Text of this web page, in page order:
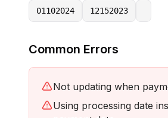
01102024 12152023
Common Errors
Not updating when
Using processing date